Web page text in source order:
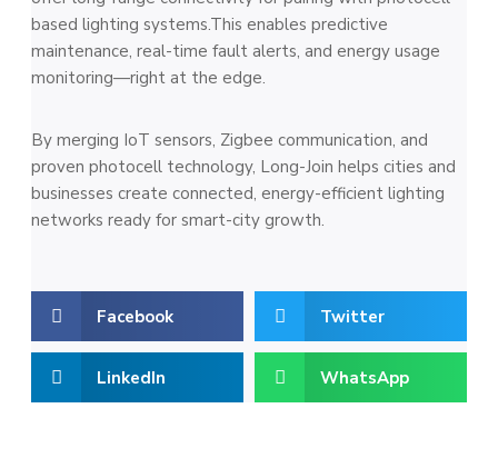
based lighting systems.This enables predictive
maintenance, real-time fault alerts, and energy usage
monitoring—right at the edge.
By merging IoT sensors, Zigbee communication, and
proven photocell technology, Long-Join helps cities and
businesses create connected, energy-efficient lighting
networks ready for smart-city growth.
Facebook Twitter
LinkedIn WhatsApp